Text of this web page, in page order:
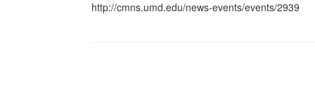
http://cmns.umd.edu/news-events/events/2939